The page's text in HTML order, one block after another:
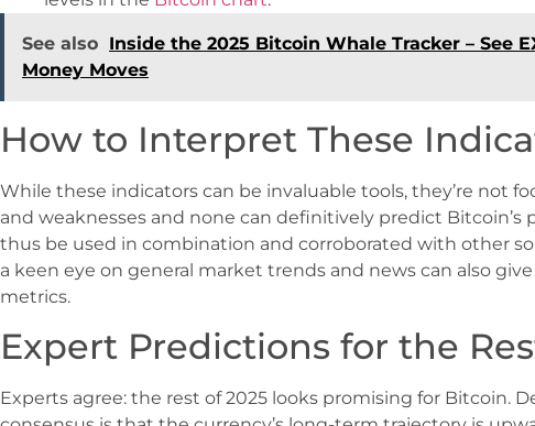
See also Inside the 2025 Bitcoin Whale Tracker – See
Money Moves
How to Interpret These
While these indicators can be invaluable tools, they’re not
and weaknesses and none can definitively predict Bitcoin’s
thus be used in combination and corroborated with other
a keen eye on general market trends and news can also
metrics.
Expert Predictions for the
Experts agree: the rest of 2025 looks promising for Bitcoin.